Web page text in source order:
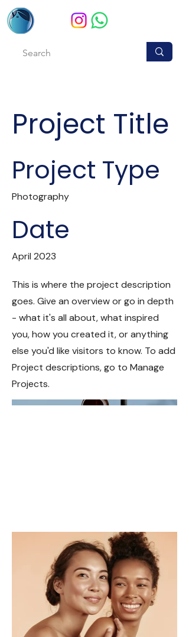
Project Title
Project Type
Photography
Date
April 2023
This is where the project description
goes. Give an overview or go in depth
- what it's all about, what inspired
you, how you created it, or anything
else you'd like visitors to know. To add
Project descriptions, go to Manage
Projects.